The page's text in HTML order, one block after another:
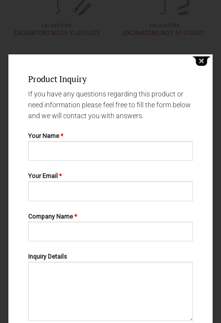
EXCAVATORS
EXCAVATORS NO.25 51-010-025
EXCAVATORS
EXCAVATORS NO.7 51-010-007
010-013
Product Inquiry
If you have any questions regarding this product or
need information please feel free to fill the form below
and we will contact you with answers.
Your Name*
Your Email*
Company Name*
Inquiry Details